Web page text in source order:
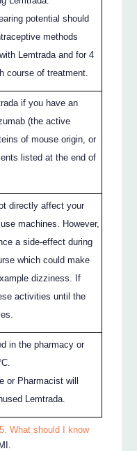
potential should
methods
Lemtrada and for 4
course of treatment.
if you have an
(the active
of mouse origin, or
listed at the end of
directly affect your
machines. However,
a side-effect during
which could make
dizziness. If
activities until the
in the pharmacy or
or Pharmacist will
Lemtrada.
What should I know